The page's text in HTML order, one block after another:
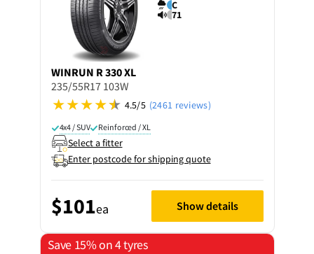
C
71
WINRUN R 330 XL
235/55R17 103W
4.5/5 (2461 reviews)
4x4 / SUV Reinforced / XL
Select a fitter
Enter postcode for shipping quote
$101ea Show details
Save 15% on 4 tyres